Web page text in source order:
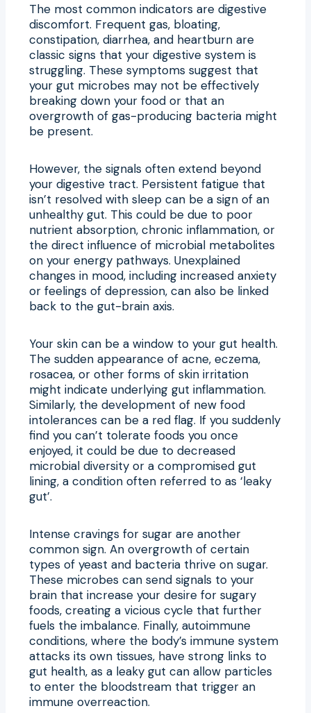
The most common indicators are digestive
discomfort. Frequent gas, bloating,
constipation, diarrhea, and heartburn are
classic signs that your digestive system is
struggling. These symptoms suggest that
your gut microbes may not be effectively
breaking down your food or that an
overgrowth of gas-producing bacteria might
be present.
However, the signals often extend beyond
your digestive tract. Persistent fatigue that
isn’t resolved with sleep can be a sign of an
unhealthy gut. This could be due to poor
nutrient absorption, chronic inflammation, or
the direct influence of microbial metabolites
on your energy pathways. Unexplained
changes in mood, including increased anxiety
or feelings of depression, can also be linked
back to the gut-brain axis.
Your skin can be a window to your gut health.
The sudden appearance of acne, eczema,
rosacea, or other forms of skin irritation
might indicate underlying gut inflammation.
Similarly, the development of new food
intolerances can be a red flag. If you suddenly
find you can’t tolerate foods you once
enjoyed, it could be due to decreased
microbial diversity or a compromised gut
lining, a condition often referred to as ‘leaky
gut’.
Intense cravings for sugar are another
common sign. An overgrowth of certain
types of yeast and bacteria thrive on sugar.
These microbes can send signals to your
brain that increase your desire for sugary
foods, creating a vicious cycle that further
fuels the imbalance. Finally, autoimmune
conditions, where the body’s immune system
attacks its own tissues, have strong links to
gut health, as a leaky gut can allow particles
to enter the bloodstream that trigger an
immune overreaction.